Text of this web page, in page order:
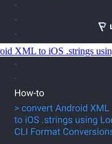
XML to iOS .strings